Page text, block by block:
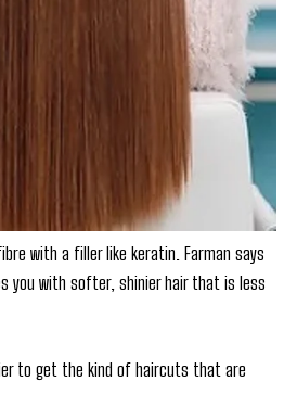
with a filler like keratin. Farman says
you with softer, shinier hair that is less
to get the kind of haircuts that are